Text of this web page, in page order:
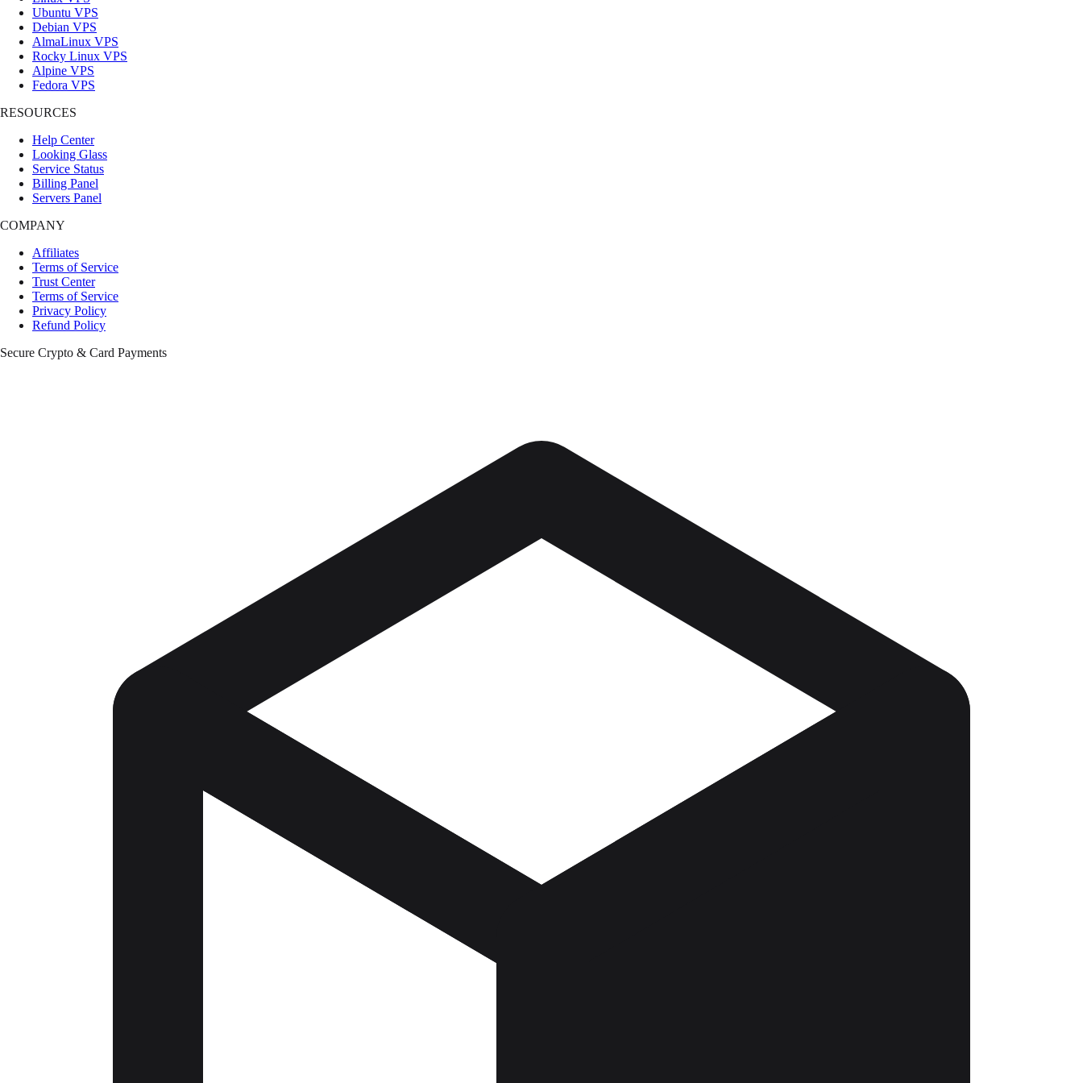
Ubuntu VPS
Debian VPS
AlmaLinux VPS
Rocky Linux VPS
Alpine VPS
Fedora VPS
RESOURCES
Help Center
Looking Glass
Service Status
Billing Panel
Servers Panel
COMPANY
Affiliates
Terms of Service
Trust Center
Terms of Service
Privacy Policy
Refund Policy
Secure Crypto & Card Payments